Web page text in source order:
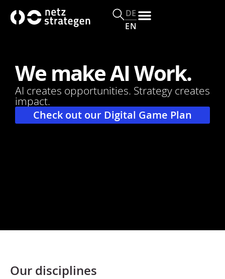
DE
EN
We make AI Work.
AI creates opportunities. Strategy creates
impact.
Check out our Digital Game Plan
Our disciplines